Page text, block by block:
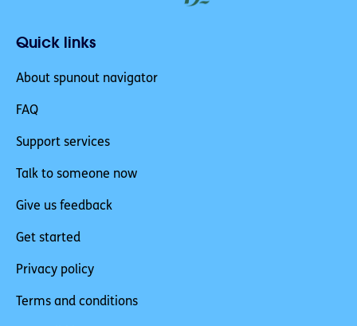
Quick links
About spunout navigator
FAQ
Support services
Talk to someone now
Give us feedback
Get started
Privacy policy
Terms and conditions